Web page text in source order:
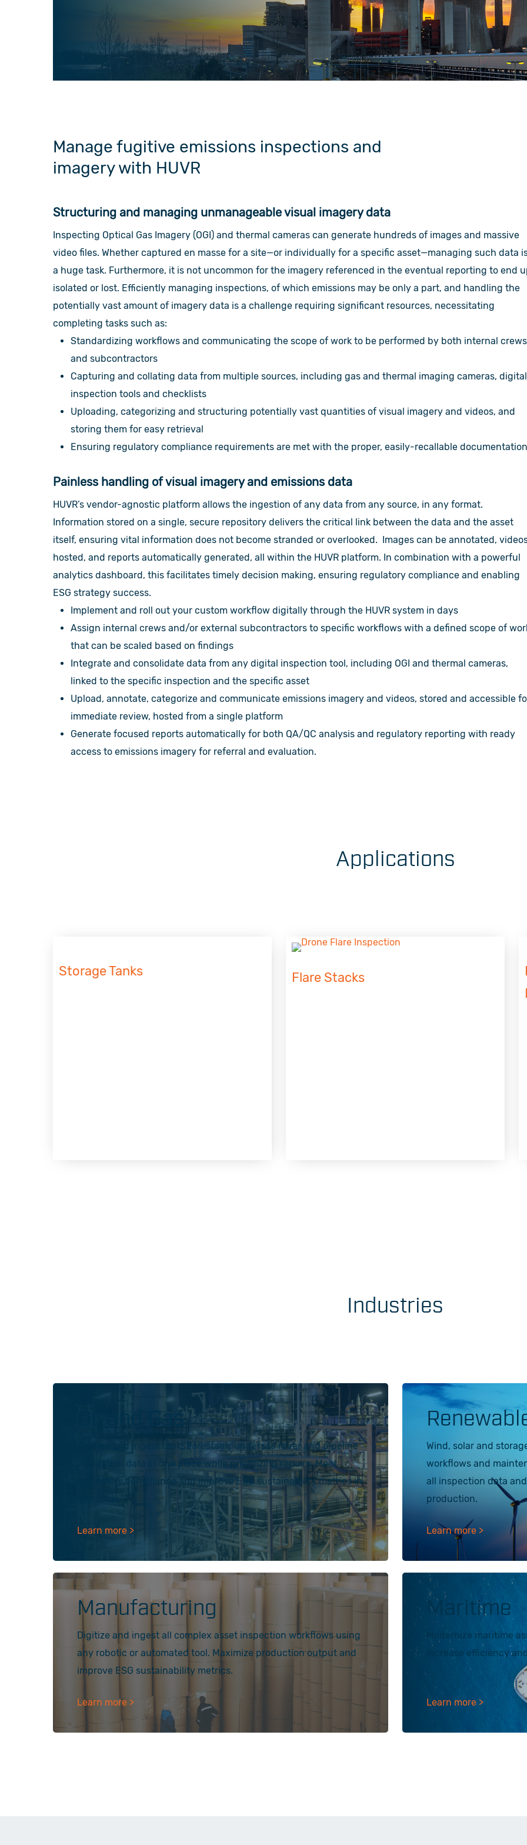
Manage fugitive emissions inspections and
imagery with HUVR
Structuring and managing unmanageable visual imagery data
Inspecting Optical Gas Imagery (OGI) and thermal cameras can generate hundreds of images and massive
video files. Whether captured en masse for a site—or individually for a specific asset—managing such data
a huge task. Furthermore, it is not uncommon for the imagery referenced in the eventual reporting to end
isolated or lost. Efficiently managing inspections, of which emissions may be only a part, and handling the
potentially vast amount of imagery data is a challenge requiring significant resources, necessitating
completing tasks such as:
Standardizing workflows and communicating the scope of work to be performed by both internal crews
and subcontractors
Capturing and collating data from multiple sources, including gas and thermal imaging cameras, digital
inspection tools and checklists
Uploading, categorizing and structuring potentially vast quantities of visual imagery and videos, and
storing them for easy retrieval
Ensuring regulatory compliance requirements are met with the proper, easily-recallable
Painless handling of visual imagery and emissions data
HUVR’s vendor-agnostic platform allows the ingestion of any data from any source, in any format.
Information stored on a single, secure repository delivers the critical link between the data and the asset
itself, ensuring vital information does not become stranded or overlooked. Images can be annotated,
hosted, and reports automatically generated, all within the HUVR platform. In combination with a powerful
analytics dashboard, this facilitates timely decision making, ensuring regulatory compliance and enabling
ESG strategy success.
Implement and roll out your custom workflow digitally through the HUVR system in days
Assign internal crews and/or external subcontractors to specific workflows with a defined scope of
that can be scaled based on findings
Integrate and consolidate data from any digital inspection tool, including OGI and thermal cameras,
linked to the specific inspection and the specific asset
Upload, annotate, categorize and communicate emissions imagery and videos, stored and accessible
immediate review, hosted from a single platform
Generate focused reports automatically for both QA/QC analysis and regulatory reporting with ready
access to emissions imagery for referral and evaluation.
Applications
Storage Tanks Flare Stacks
Industries
Oil and Gas
Digitize and ingest tank, flarestack, undersea rover and pipeline
inspection data in one place while prioritizing repairs. Meet
regulatory compliance and improve ESG sustainability metrics in
Learn more >
Wind, solar and
workflows and
all inspection data
production.
Learn more >
Manufacturing
Digitize and ingest all complex asset inspection workflows using
any robotic or automated tool. Maximize production output and
improve ESG sustainability metrics.
Learn more >
Maritime
Modernize maritime
increase efficiency
Learn more >